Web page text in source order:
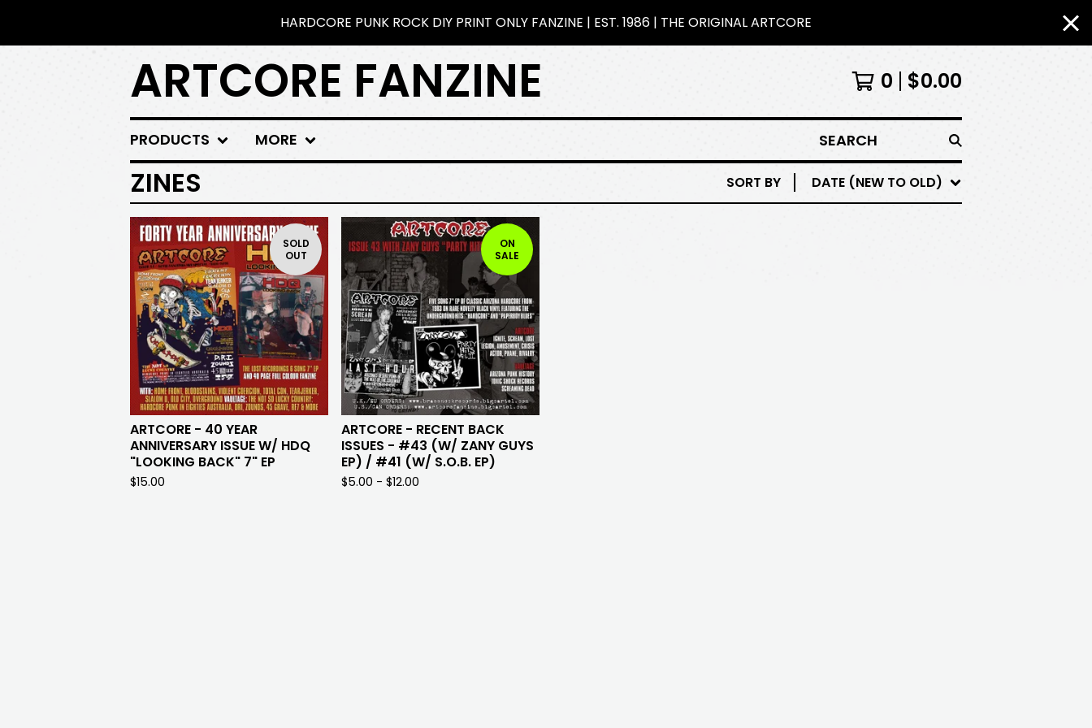
HARDCORE PUNK ROCK DIY PRINT ONLY FANZINE | EST. 1986 | THE ORIGINAL ARTCORE
ARTCORE FANZINE 0 $0.00
PRODUCTS MORE SEARCH
ZINES SORT BY DATE (NEW TO OLD)
SOLD
OUT
ARTCORE - 40 YEAR
ANNIVERSARY ISSUE W/ HDQ
"LOOKING BACK" 7" EP
$15.00
ON
SALE
ARTCORE - RECENT BACK
ISSUES - #43 (W/ ZANY GUYS
EP) / #41 (W/ S.O.B. EP)
$5.00 - $12.00